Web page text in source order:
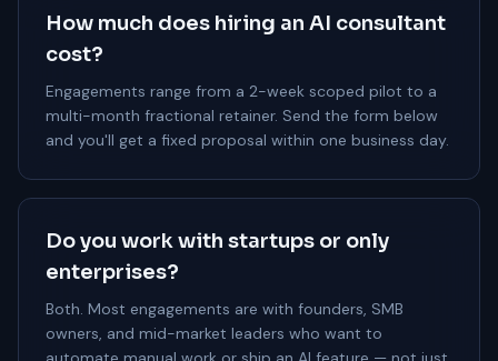
How much does hiring an AI consultant
cost?
Engagements range from a 2-week scoped pilot to a
multi-month fractional retainer. Send the form below
and you'll get a fixed proposal within one business day.
Do you work with startups or only
enterprises?
Both. Most engagements are with founders, SMB
owners, and mid-market leaders who want to